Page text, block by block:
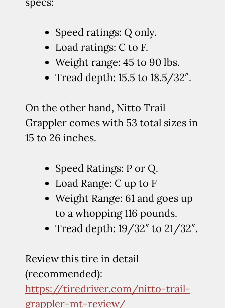
Speed ratings: Q only.
Load ratings: C to F.
Weight range: 45 to 90 lbs.
Tread depth: 15.5 to 18.5/32″.
On the other hand, Nitto Trail
Grappler comes with 53 total sizes in
15 to 26 inches.
Speed Ratings: P or Q.
Load Range: C up to F
Weight Range: 61 and goes up
to a whopping 116 pounds.
Tread depth: 19/32″ to 21/32″.
Review this tire in detail
(recommended):
https://tiredriver.com/nitto-trail-
grappler-mt-review/